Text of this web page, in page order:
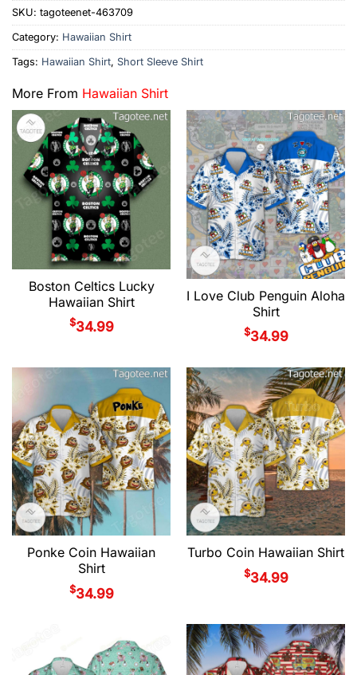
SKU: tagoteenet-463709
Category: Hawaiian Shirt
Tags: Hawaiian Shirt, Short Sleeve Shirt
More From Hawaiian Shirt
Boston Celtics Lucky
Hawaiian Shirt
$34.99
I Love Club Penguin Aloha
Shirt
$34.99
Ponke Coin Hawaiian
Shirt
$34.99
Turbo Coin Hawaiian Shirt
$34.99